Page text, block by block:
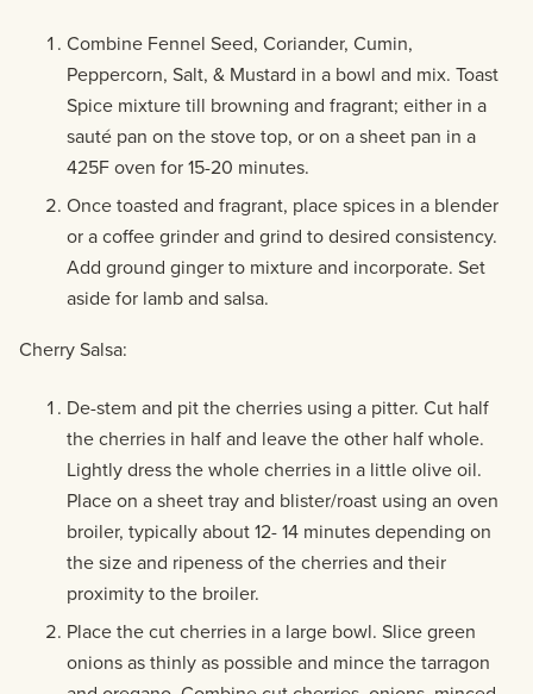
Combine Fennel Seed, Coriander, Cumin,
Peppercorn, Salt, & Mustard in a bowl and mix. Toast
Spice mixture till browning and fragrant; either in a
sauté pan on the stove top, or on a sheet pan in a
425F oven for 15-20 minutes.
Once toasted and fragrant, place spices in a blender
or a coffee grinder and grind to desired consistency.
Add ground ginger to mixture and incorporate. Set
aside for lamb and salsa.
Cherry Salsa:
De-stem and pit the cherries using a pitter. Cut half
the cherries in half and leave the other half whole.
Lightly dress the whole cherries in a little olive oil.
Place on a sheet tray and blister/roast using an oven
broiler, typically about 12- 14 minutes depending on
the size and ripeness of the cherries and their
proximity to the broiler.
Place the cut cherries in a large bowl. Slice green
onions as thinly as possible and mince the tarragon